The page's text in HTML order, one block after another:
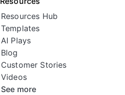
Resources Hub
Templates
AI Plays
Blog
Customer Stories
Videos
See more